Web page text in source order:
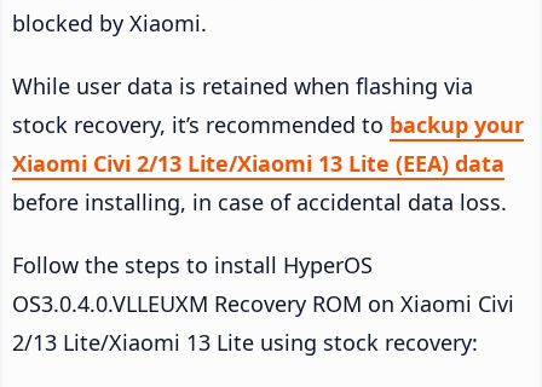
blocked by Xiaomi.
While user data is retained when flashing via
stock recovery, it’s recommended to backup your
Xiaomi Civi 2/13 Lite/Xiaomi 13 Lite (EEA) data
before installing, in case of accidental data loss.
Follow the steps to install HyperOS
OS3.0.4.0.VLLEUXM Recovery ROM on Xiaomi Civi
2/13 Lite/Xiaomi 13 Lite using stock recovery: